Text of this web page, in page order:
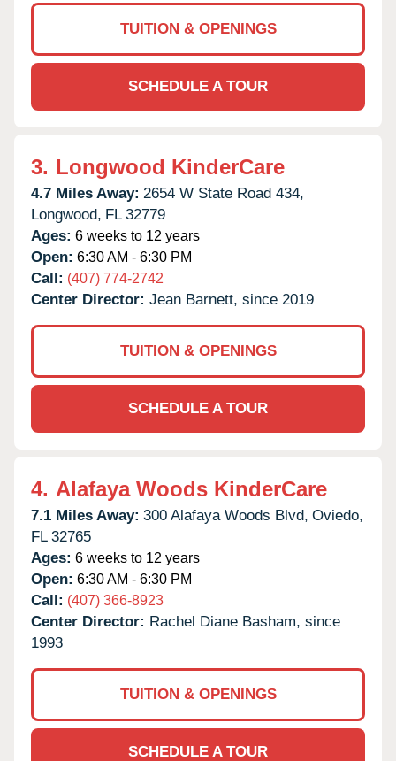
TUITION & OPENINGS
SCHEDULE A TOUR
3. Longwood KinderCare
4.7 Miles Away: 2654 W State Road 434,
Longwood, FL 32779
Ages: 6 weeks to 12 years
Open: 6:30 AM - 6:30 PM
Call: (407) 774-2742
Center Director: Jean Barnett, since 2019
TUITION & OPENINGS
SCHEDULE A TOUR
4. Alafaya Woods KinderCare
7.1 Miles Away: 300 Alafaya Woods Blvd, Oviedo,
FL 32765
Ages: 6 weeks to 12 years
Open: 6:30 AM - 6:30 PM
Call: (407) 366-8923
Center Director: Rachel Diane Basham, since
1993
TUITION & OPENINGS
SCHEDULE A TOUR